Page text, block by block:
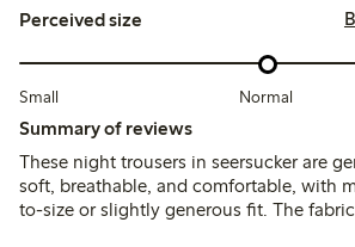
Perceived size
Small Normal
Summary of reviews
These night trousers in seersucker are
soft, breathable, and comfortable, with
to-size or slightly generous fit. The
dries quickly, though some mention a